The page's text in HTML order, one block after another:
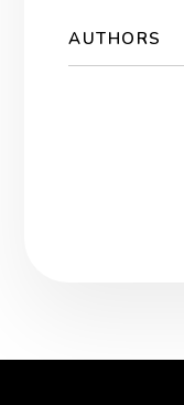
AUTHORS